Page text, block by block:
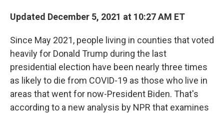
Updated December 5, 2021 at 10:27 AM ET
Since May 2021, people living in counties that voted
heavily for Donald Trump during the last
presidential election have been nearly three times
as likely to die from COVID-19 as those who live in
areas that went for now-President Biden. That's
according to a new analysis by NPR that examines